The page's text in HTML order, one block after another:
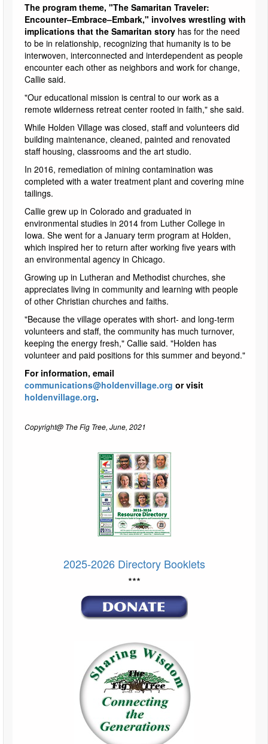
The program theme, "The Samaritan Traveler:
Encounter–Embrace–Embark," involves wrestling with
implications that the Samaritan story has for the need
to be in relationship, recognizing that humanity is to be
interwoven, interconnected and interdependent as people
encounter each other as neighbors and work for change,
Callie said.
"Our educational mission is central to our work as a
remote wilderness retreat center rooted in faith," she said.
While Holden Village was closed, staff and volunteers did
building maintenance, cleaned, painted and renovated
staff housing, classrooms and the art studio.
In 2016, remediation of mining contamination was
completed with a water treatment plant and covering mine
tailings.
Callie grew up in Colorado and graduated in
environmental studies in 2014 from Luther College in
Iowa. She went for a January term program at Holden,
which inspired her to return after working five years with
an environmental agency in Chicago.
Growing up in Lutheran and Methodist churches, she
appreciates living in community and learning with people
of other Christian churches and faiths.
"Because the village operates with short- and long-term
volunteers and staff, the community has much turnover,
keeping the energy fresh," Callie said. "Holden has
volunteer and paid positions for this summer and beyond."
For information, email
communications@holdenvillage.org or visit
holdenvillage.org.
Copyright@ The Fig Tree, June, 2021
2025-2026 Directory Booklets
***